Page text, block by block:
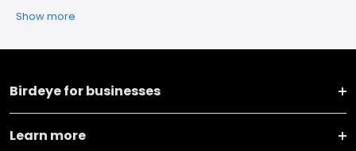
Show more
Birdeye for businesses
Learn more